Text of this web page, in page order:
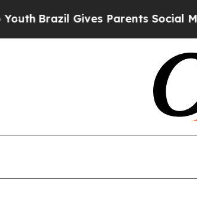
Brazil Gives Parents Social Media